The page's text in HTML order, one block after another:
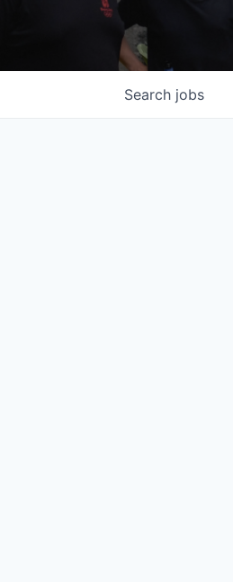
Search jobs